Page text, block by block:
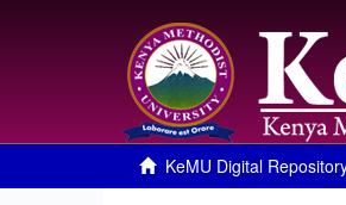
KeMU Digital